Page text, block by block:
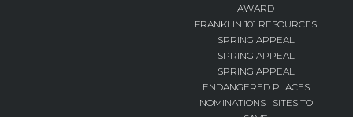
AWARD
FRANKLIN 101 RESOURCES
SPRING APPEAL
SPRING APPEAL
SPRING APPEAL
ENDANGERED PLACES
NOMINATIONS | SITES TO